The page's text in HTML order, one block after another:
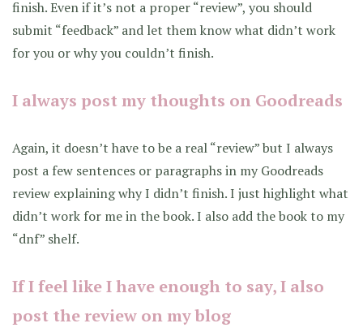
finish. Even if it’s not a proper “review”, you should
submit “feedback” and let them know what didn’t work
for you or why you couldn’t finish.
I always post my thoughts on Goodreads
Again, it doesn’t have to be a real “review” but I always
post a few sentences or paragraphs in my Goodreads
review explaining why I didn’t finish. I just highlight what
didn’t work for me in the book. I also add the book to my
“dnf” shelf.
If I feel like I have enough to say, I also
post the review on my blog